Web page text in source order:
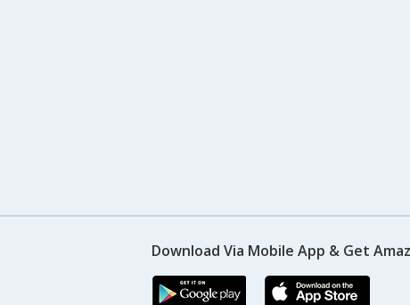
Download Via Mobile App & Get